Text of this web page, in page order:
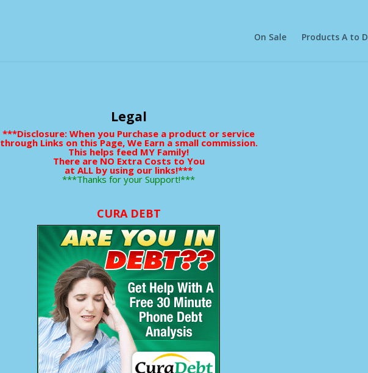
On Sale Products A to D
Legal
***Disclosure: When you Purchase a product or service
through Links on this Page, We Earn a small commission.
This helps feed MY Family!
There are NO Extra Costs to You
at ALL by using our links!***
***Thanks for your Support!***
CURA DEBT